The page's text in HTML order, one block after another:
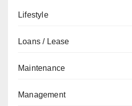
Lifestyle
Loans / Lease
Maintenance
Management